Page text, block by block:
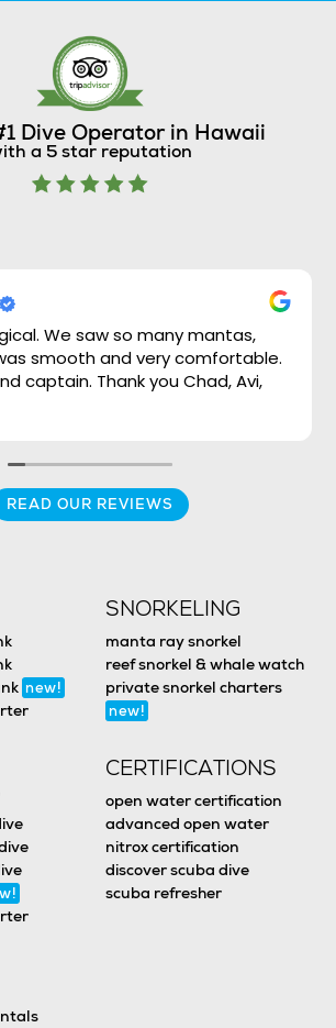
Dive Operator in Hawaii
a 5 star reputation
We saw so many mantas,
smooth and very comfortable.
captain. Thank you Chad, Avi,
READ OUR REVIEWS
new!
SNORKELING
manta ray snorkel
reef snorkel & whale watch
private snorkel charters
new!
CERTIFICATIONS
open water certification
advanced open water
nitrox certification
discover scuba dive
scuba refresher